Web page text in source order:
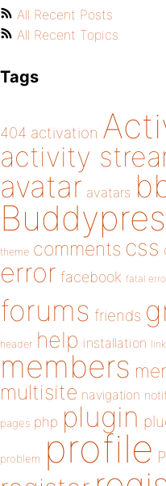
All Recent Posts
All Recent Topics
Tags
404 activation
activity
avatar avatars
theme comments css
error facebook fatal
forums friends
header help installation link
members
multisite navigation
pages php plugin
problem profile